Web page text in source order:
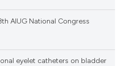
AIUG National Congress
eyelet catheters on bladder